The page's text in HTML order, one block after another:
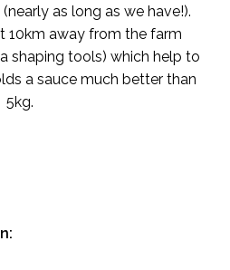
as long as we have!).
10km away from the farm
shaping tools) which help to
a sauce much better than
5kg.